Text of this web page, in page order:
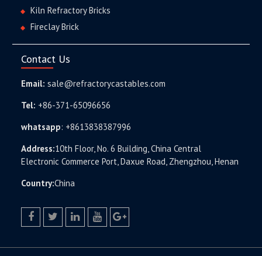
Kiln Refractory Bricks
Fireclay Brick
Contact Us
Email: sale@refractorycastables.com
Tel: +86-371-65096656
whatsapp: +8613838387996
Address:10th Floor, No. 6 Building, China Central
Electronic Commerce Port, Daxue Road, Zhengzhou, Henan
Country:China